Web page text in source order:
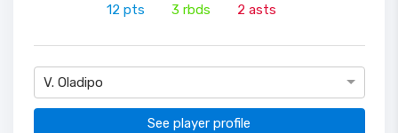
12 pts 3 rbds 2 asts
V. Oladipo
See player profile